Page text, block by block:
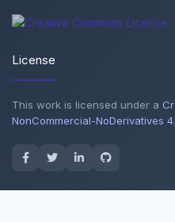
License
This work is licensed under a
NonCommercial-NoDerivatives